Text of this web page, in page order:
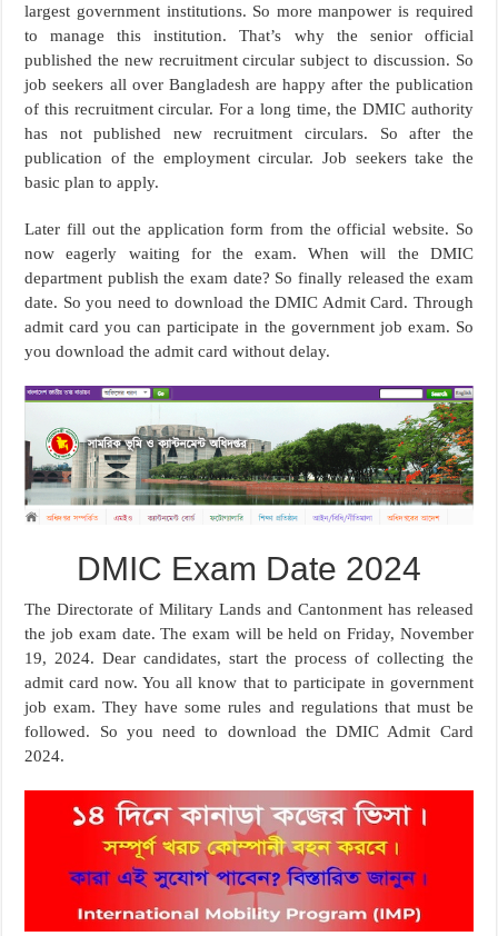
largest government institutions. So more manpower is required
to manage this institution. That’s why the senior official
published the new recruitment circular subject to discussion. So
job seekers all over Bangladesh are happy after the publication
of this recruitment circular. For a long time, the DMIC authority
has not published new recruitment circulars. So after the
publication of the employment circular. Job seekers take the
basic plan to apply.
Later fill out the application form from the official website. So
now eagerly waiting for the exam. When will the DMIC
department publish the exam date? So finally released the exam
date. So you need to download the DMIC Admit Card. Through
admit card you can participate in the government job exam. So
you download the admit card without delay.
DMIC Exam Date 2024
The Directorate of Military Lands and Cantonment has released
the job exam date. The exam will be held on Friday, November
19, 2024. Dear candidates, start the process of collecting the
admit card now. You all know that to participate in government
job exam. They have some rules and regulations that must be
followed. So you need to download the DMIC Admit Card
2024.